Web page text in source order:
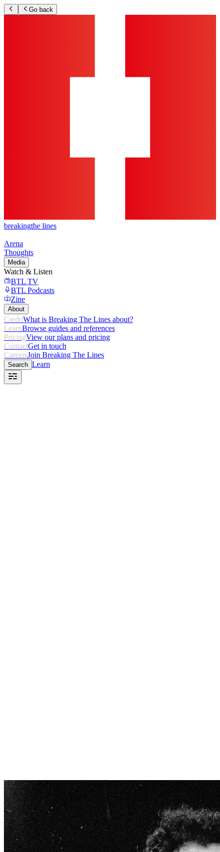
Go back
breakingthe lines
Arena
Thoughts
Media
Watch & Listen
BTL TV
BTL Podcasts
Zine
About
CredoWhat is Breaking The Lines about?
LearnBrowse guides and references
PricingView our plans and pricing
ContactGet in touch
CareersJoin Breaking The Lines
Search Learn